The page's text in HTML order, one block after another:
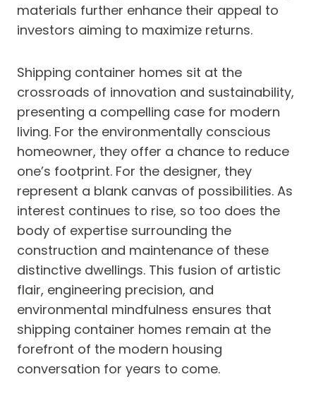
materials further enhance their appeal to
investors aiming to maximize returns.
Shipping container homes sit at the
crossroads of innovation and sustainability,
presenting a compelling case for modern
living. For the environmentally conscious
homeowner, they offer a chance to reduce
one’s footprint. For the designer, they
represent a blank canvas of possibilities. As
interest continues to rise, so too does the
body of expertise surrounding the
construction and maintenance of these
distinctive dwellings. This fusion of artistic
flair, engineering precision, and
environmental mindfulness ensures that
shipping container homes remain at the
forefront of the modern housing
conversation for years to come.